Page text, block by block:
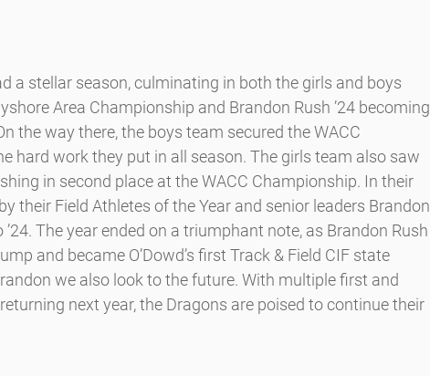
a stellar season, culminating in both the girls and boys
Area Championship and Brandon Rush ’24 becoming
the way there, the boys team secured the WACC
hard work they put in all season. The girls team also saw
in second place at the WACC Championship. In their
their Field Athletes of the Year and senior leaders Brandon
’24. The year ended on a triumphant note, as Brandon Rush
and became O’Dowd’s first Track & Field CIF state
we also look to the future. With multiple first and
next year, the Dragons are poised to continue their